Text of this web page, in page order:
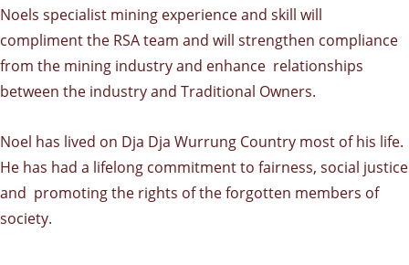
Noels specialist mining experience and skill will
compliment the RSA team and will strengthen compliance
from the mining industry and enhance relationships
between the industry and Traditional Owners.
Noel has lived on Dja Dja Wurrung Country most of his life.
He has had a lifelong commitment to fairness, social justice
and promoting the rights of the forgotten members of
society.